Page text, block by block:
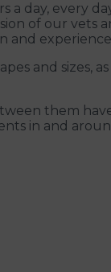
a day, every
of our vets
and
and sizes,
them
in and